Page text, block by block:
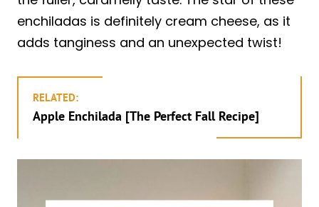
enchiladas is definitely cream cheese, as it
adds tanginess and an unexpected twist!
RELATED:
Apple Enchilada [The Perfect Fall Recipe]